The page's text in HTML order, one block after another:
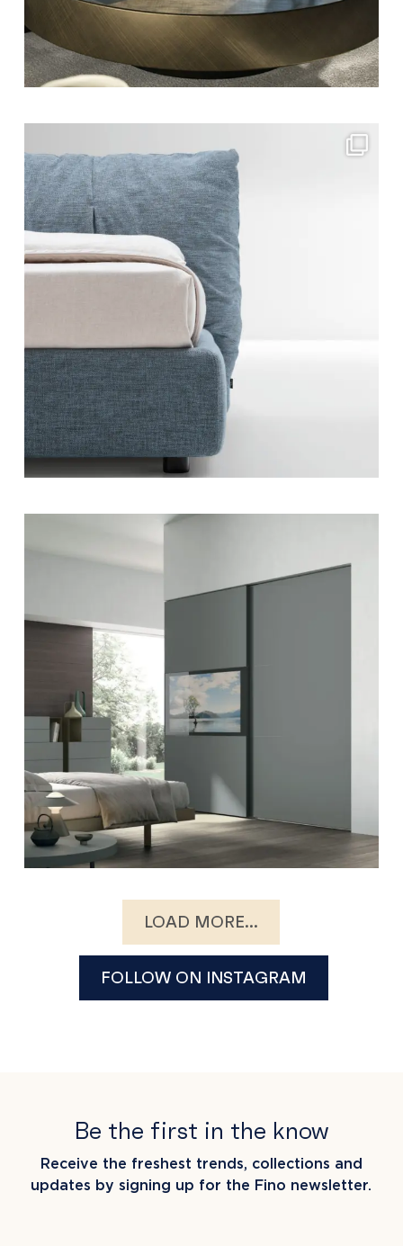
LOAD MORE...
FOLLOW ON INSTAGRAM
Be the first in the know
Receive the freshest trends, collections and
updates by signing up for the Fino newsletter.